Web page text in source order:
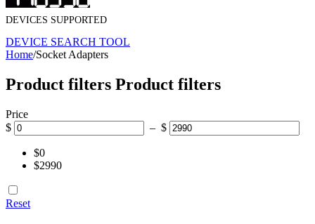
DEVICES SUPPORTED
DEVICE SEARCH TOOL
Home/Socket Adapters
Product filters Product filters
Price
$
– $
$0
$2990
Reset